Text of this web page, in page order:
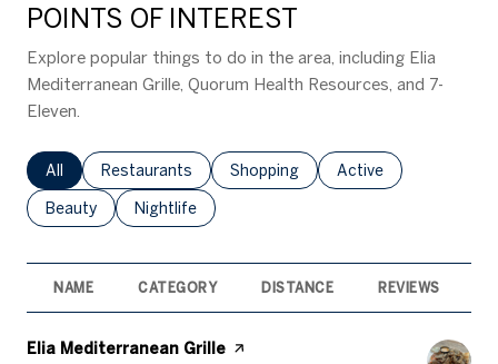
POINTS OF INTEREST
Explore popular things to do in the area, including Elia
Mediterranean Grille, Quorum Health Resources, and 7-
Eleven.
Search businesses related to
All Search businesses related to
Restaurants Search businesses related to
Shopping Search businesses
Active
Search businesses related to
Beauty Search businesses related to
Nightlife
NAME CATEGORY DISTANCE REVIEWS
Visit the
Elia Mediterranean Grille page on Yelp